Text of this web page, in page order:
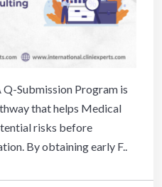
Submission Program is
that helps Medical
risks before
By obtaining early F..